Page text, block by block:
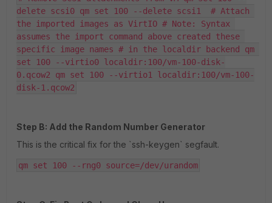
delete scsi0 qm set 100 --delete scsi1  # Attach
the imported images as VirtIO # Note: Syntax
assumes the import command above created these
specific image names # in the localdir backend qm
set 100 --virtio0 localdir:100/vm-100-disk-
0.qcow2 qm set 100 --virtio1 localdir:100/vm-100-
disk-1.qcow2
Step B: Add the Random Number Generator
This is the critical fix for the `ssh-keygen` segfault.
qm set 100 --rng0 source=/dev/urandom